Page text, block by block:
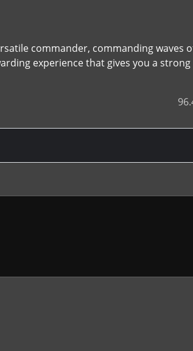
commander, commanding waves
experience that gives you a strong